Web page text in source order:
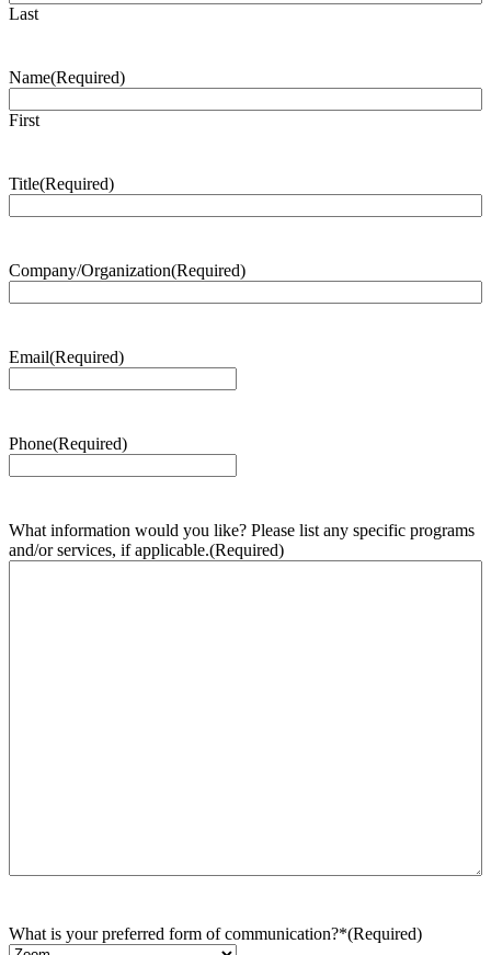
Last
Name(Required)
First
Title(Required)
Company/Organization(Required)
Email(Required)
Phone(Required)
What information would you like? Please list any specific programs
and/or services, if applicable.(Required)
What is your preferred form of communication?*(Required)